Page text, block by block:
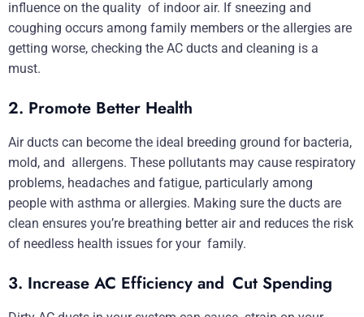
influence on the quality of indoor air. If sneezing and
coughing occurs among family members or the allergies are
getting worse, checking the AC ducts and cleaning is a
must.
2. Promote Better Health
Air ducts can become the ideal breeding ground for bacteria,
mold, and allergens. These pollutants may cause respiratory
problems, headaches and fatigue, particularly among
people with asthma or allergies. Making sure the ducts are
clean ensures you’re breathing better air and reduces the risk
of needless health issues for your family.
3. Increase AC Efficiency and Cut Spending